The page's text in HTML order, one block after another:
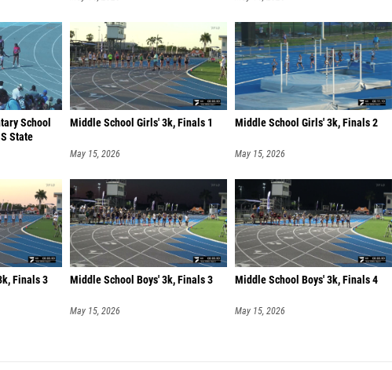
School
State
Middle School Girls' 3k, Finals 1
May 15, 2026
Middle School Girls' 3k, Finals 2
May 15, 2026
Finals 3 Middle School Boys' 3k, Finals 3
May 15, 2026
Middle School Boys' 3k, Finals 4
May 15, 2026